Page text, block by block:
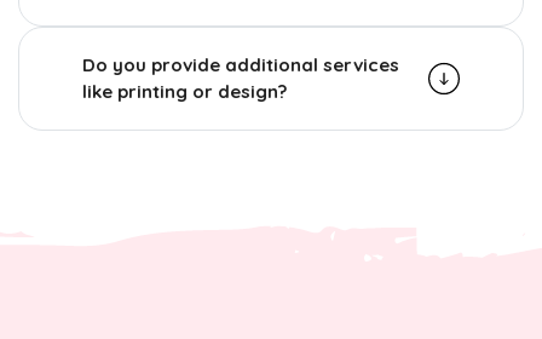
Do you provide additional services
like printing or design?